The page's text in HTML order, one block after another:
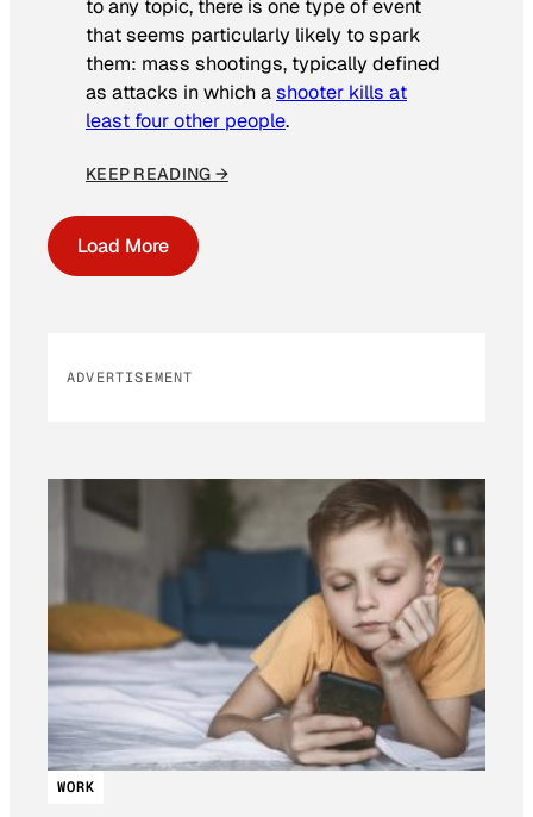
to any topic, there is one type of event
that seems particularly likely to spark
them: mass shootings, typically defined
as attacks in which ashooter kills at
least four other people.
KEEP READING →
Load More
ADVERTISEMENT
WORK